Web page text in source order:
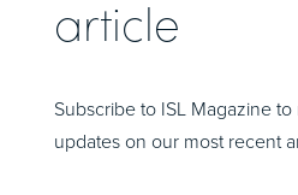
article
Subscribe to ISL Magazine
updates on our most recent